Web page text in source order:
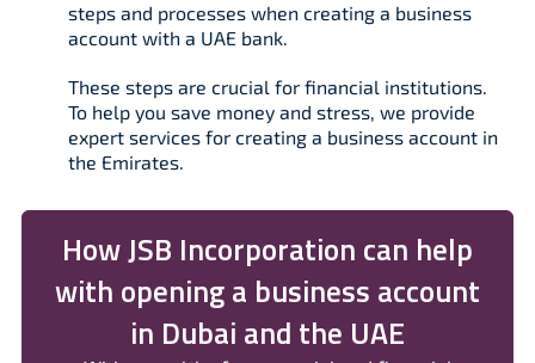
steps and processes when creating a business
account with a UAE bank.
These steps are crucial for financial institutions.
To help you save money and stress, we provide
expert services for creating a business account in
the Emirates.
How JSB Incorporation can help
with opening a business account
in Dubai and the UAE